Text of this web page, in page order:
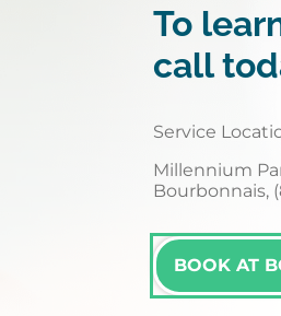
To
call
Service
Millennium
Bourbonnais,
BOOK AT